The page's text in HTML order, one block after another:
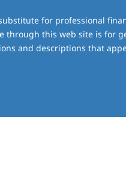
for professional
this web site is for
and descriptions that